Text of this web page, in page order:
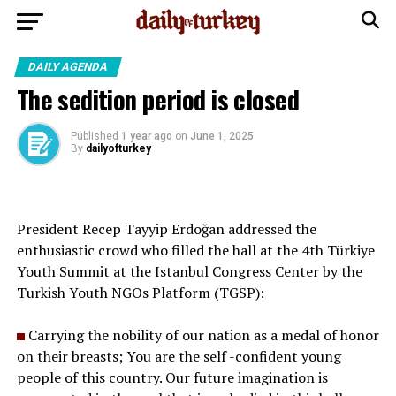
DAILY AGENDA
The sedition period is closed
Published 1 year ago on June 1, 2025
By dailyofturkey
President Recep Tayyip Erdoğan addressed the
enthusiastic crowd who filled the hall at the 4th Türkiye
Youth Summit at the Istanbul Congress Center by the
Turkish Youth NGOs Platform (TGSP):
Carrying the nobility of our nation as a medal of honor
on their breasts; You are the self -confident young
people of this country. Our future imagination is